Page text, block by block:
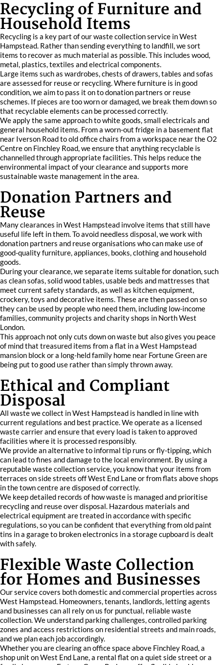
Recycling of Furniture and
Household Items
Recycling is a key part of our waste collection service in West
Hampstead. Rather than sending everything to landfill, we sort
items to recover as much material as possible. This includes wood,
metal, plastics, textiles and electrical components.
Large items such as wardrobes, chests of drawers, tables and sofas
are assessed for reuse or recycling. Where furniture is in good
condition, we aim to pass it on to donation partners or reuse
schemes. If pieces are too worn or damaged, we break them down so
that recyclable elements can be processed correctly.
We apply the same approach to white goods, small electricals and
general household items. From a worn-out fridge in a basement flat
near Iverson Road to old office chairs from a workspace near the O2
Centre on Finchley Road, we ensure that anything recyclable is
channelled through appropriate facilities. This helps reduce the
environmental impact of your clearance and supports more
sustainable waste management in the area.
Donation Partners and
Reuse
Many clearances in West Hampstead involve items that still have
useful life left in them. To avoid needless disposal, we work with
donation partners and reuse organisations who can make use of
good-quality furniture, appliances, books, clothing and household
goods.
During your clearance, we separate items suitable for donation, such
as clean sofas, solid wood tables, usable beds and mattresses that
meet current safety standards, as well as kitchen equipment,
crockery, toys and decorative items. These are then passed on so
they can be used by people who need them, including low-income
families, community projects and charity shops in North West
London.
This approach not only cuts down on waste but also gives you peace
of mind that treasured items from a flat in a West Hampstead
mansion block or a long-held family home near Fortune Green are
being put to good use rather than simply thrown away.
Ethical and Compliant
Disposal
All waste we collect in West Hampstead is handled in line with
current regulations and best practice. We operate as a licensed
waste carrier and ensure that every load is taken to approved
facilities where it is processed responsibly.
We provide an alternative to informal tip runs or fly-tipping, which
can lead to fines and damage to the local environment. By using a
reputable waste collection service, you know that your items from
terraces on side streets off West End Lane or from flats above shops
in the town centre are disposed of correctly.
We keep detailed records of how waste is managed and prioritise
recycling and reuse over disposal. Hazardous materials and
electrical equipment are treated in accordance with specific
regulations, so you can be confident that everything from old paint
tins in a garage to broken electronics in a storage cupboard is dealt
with safely.
Flexible Waste Collection
for Homes and Businesses
Our service covers both domestic and commercial properties across
West Hampstead. Homeowners, tenants, landlords, letting agents
and businesses can all rely on us for punctual, reliable waste
collection. We understand parking challenges, controlled parking
zones and access restrictions on residential streets and main roads,
and we plan each job accordingly.
Whether you are clearing an office space above Finchley Road, a
shop unit on West End Lane, a rental flat on a quiet side street or a